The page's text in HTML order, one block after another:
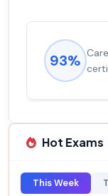
93%
Hot Exams
This Week